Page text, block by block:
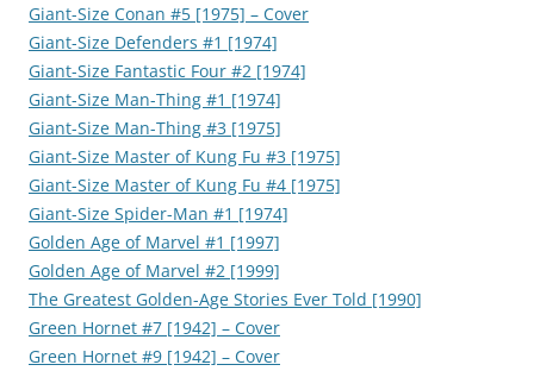
Giant-Size Conan #5 [1975] – Cover
Giant-Size Defenders #1 [1974]
Giant-Size Fantastic Four #2 [1974]
Giant-Size Man-Thing #1 [1974]
Giant-Size Man-Thing #3 [1975]
Giant-Size Master of Kung Fu #3 [1975]
Giant-Size Master of Kung Fu #4 [1975]
Giant-Size Spider-Man #1 [1974]
Golden Age of Marvel #1 [1997]
Golden Age of Marvel #2 [1999]
The Greatest Golden-Age Stories Ever Told [1990]
Green Hornet #7 [1942] – Cover
Green Hornet #9 [1942] – Cover